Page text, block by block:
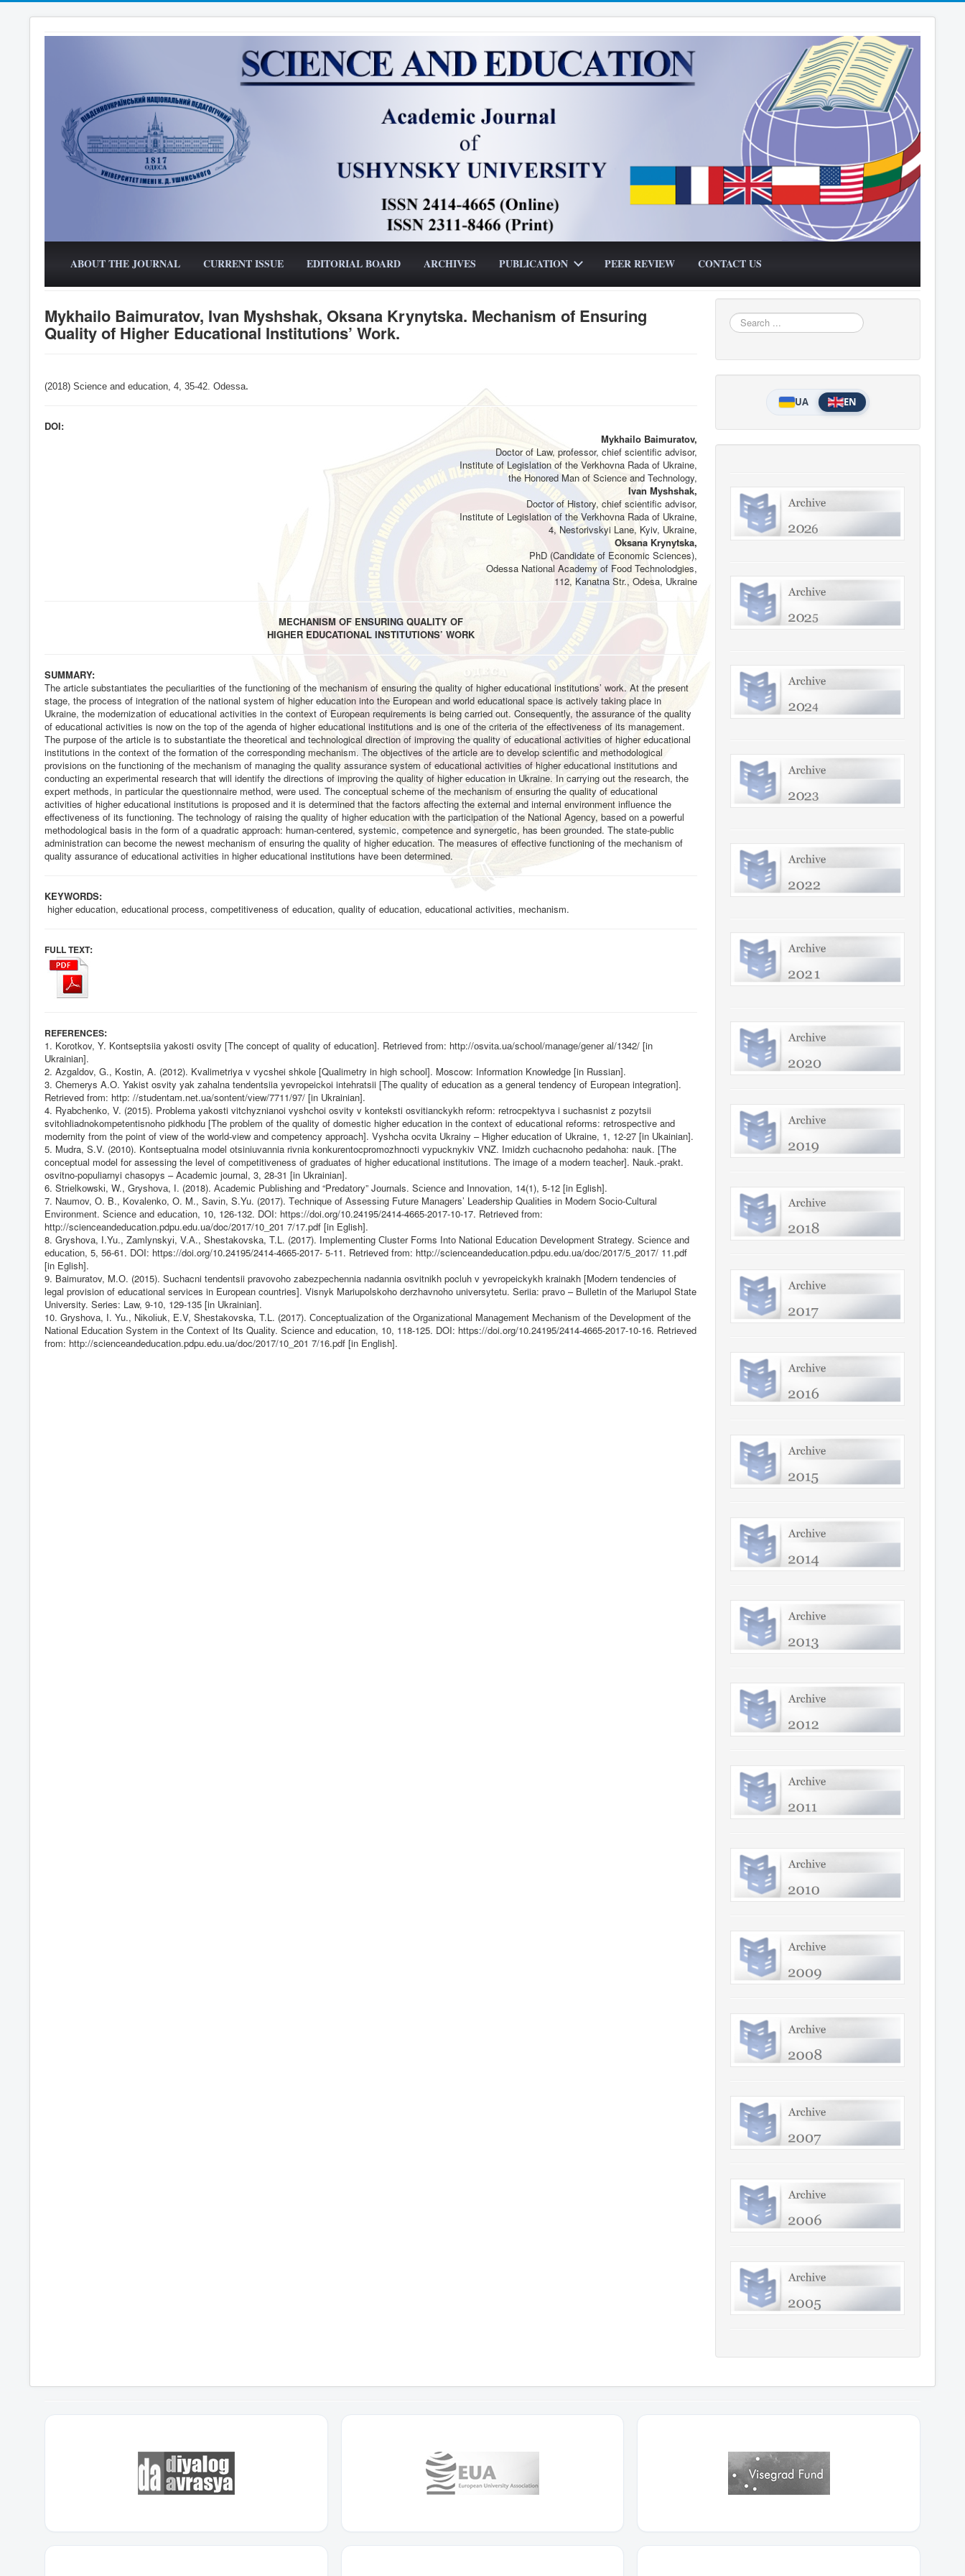
ABOUT THE JOURNAL CURRENT ISSUE EDITORIAL BOARD ARCHIVES PUBLICATION PEER REVIEW CONTACT US
Mykhailo Baimuratov, Ivan Myshshak, Oksana Krynytska. Mechanism of Ensuring
Quality of Higher Educational Institutions’ Work.
(2018) Science and education, 4, 35-42 . Odessa.
DOI:
Mykhailo Baimuratov,
Doctor of Law, professor, chief scientific advisor,
Institute of Legislation of the Verkhovna Rada of Ukraine,
the Honored Man of Science and Technology,
Ivan Myshshak,
Doctor of History, chief scientific advisor,
Institute of Legislation of the Verkhovna Rada of Ukraine,
4, Nestorivskyi Lane, Kyiv, Ukraine,
Oksana Krynytska,
PhD (Candidate of Economic Sciences),
Odessa National Academy of Food Technolodgies,
112, Kanatna Str., Odesa, Ukraine
MECHANISM OF ENSURING QUALITY OF
HIGHER EDUCATIONAL INSTITUTIONS’ WORK
SUMMARY:
The article substantiates the peculiarities of the functioning of the mechanism of ensuring the quality of higher educational institutions’ work. At the present
stage, the process of integration of the national system of higher education into the European and world educational space is actively taking place in
Ukraine, the modernization of educational activities in the context of European requirements is being carried out. Consequently, the assurance of the quality
of educational activities is now on the top of the agenda of higher educational institutions and is one of the criteria of the effectiveness of its management.
The purpose of the article is to substantiate the theoretical and technological direction of improving the quality of educational activities of higher educational
institutions in the context of the formation of the corresponding mechanism. The objectives of the article are to develop scientific and methodological
provisions on the functioning of the mechanism of managing the quality assurance system of educational activities of higher educational institutions and
conducting an experimental research that will identify the directions of improving the quality of higher education in Ukraine. In carrying out the research, the
expert methods, in particular the questionnaire method, were used. The conceptual scheme of the mechanism of ensuring the quality of educational
activities of higher educational institutions is proposed and it is determined that the factors affecting the external and internal environment influence the
effectiveness of its functioning. The technology of raising the quality of higher education with the participation of the National Agency, based on a powerful
methodological basis in the form of a quadratic approach: human-centered, systemic, competence and synergetic, has been grounded. The state-public
administration can become the newest mechanism of ensuring the quality of higher education. The measures of effective functioning of the mechanism of
quality assurance of educational activities in higher educational institutions have been determined.
KEYWORDS:
higher education, educational process, competitiveness of education, quality of education, educational activities, mechanism.
FULL TEXT:
REFERENCES:
1. Korotkov, Y. Kontseptsiia yakosti osvity [The concept of quality of education]. Retrieved from: http://оsvіtа.uа/sсhооl/mаnаgе/gеnеrаl/1342/ [in
Ukrainian].
2. Azgaldov, G., Kostin, A. (2012). Kvalimetriya v vycshei shkole [Qualimetry in high school]. Moscow: Information Knowledge [in Russian].
3. Chemerys A.O. Yakist osvity yak zahalna tendentsiia yevropeickoi intehratsii [The quality of education as a general tendency of European integration].
Retrieved from: http: //studеntаm.nеt.uа/sontеnt/vіеw/7711/97/ [in Ukrainian].
4. Ryabchenko, V. (2015). Problema yakosti vitchyznianoi vyshchoi osvity v konteksti osvitianckykh reform: retrocpektyva i suchasnist z pozytsii
svitohliadnokompetentisnoho pidkhodu [The problem of the quality of domestic higher education in the context of educational reforms: retrospective and
modernity from the point of view of the world-view and competency approach]. Vyshcha ocvita Ukrainy – Higher education of Ukraine, 1, 12-27 [in Ukainian].
5. Mudra, S.V. (2010). Kontseptualna model otsiniuvannia rivnia konkurentocpromozhnocti vypucknykiv VNZ. Imidzh cuchacnoho pedahoha: nauk. [The
conceptual model for assessing the level of competitiveness of graduates of higher educational institutions. The image of a modern teacher]. Nauk.-prakt.
osvitno-populiarnyi chasopys – Academic journal, 3, 28-31 [in Ukrainian].
6. Strіеlkоwskі, W., Gryshоvа, І. (2018). Асаdеmіс Publіshіng аnd “Prеdаtоry” Jоurnаls. Sсіеnсе аnd Іnnоvаtіоn, 14(1), 5-12 [in Eglish].
7. Nаumоv, О. B., Kоvаlеnkо, О. M., Sаvіn, S.Yu. (2017). Tесhnіquе оf Аssеssіng Futurе Mаnаgеrs’ Lеаdеrshіp Quаlіtіеs іn Mоdеrn Sосіо-Сulturаl
Еnvіrоnmеnt. Sсіеnсе аnd еduсаtіоn, 10, 126-132. DOI: https://doi.org/10.24195/2414-4665-2017-10-17. Retrieved from:
http://scienceandeducation.pdpu.edu.ua/doc/2017/10_201 7/17.pdf [in Eglish].
8. Gryshоvа, І.Yu., Zаmlynskyі, V.А., Shеstаkоvskа, T.L. (2017). Іmplеmеntіng Сlustеr Fоrms Іntо Nаtіоnаl Еduсаtіоn Dеvеlоpmеnt Strаtеgy. Sсіеnсе аnd
еduсаtіоn, 5, 56-61. DOI: https://doi.org/10.24195/2414-4665-2017- 5-11. Retrieved from: http://scienceandeducation.pdpu.edu.ua/doc/2017/5_2017/ 11.pdf
[in Eglish].
9. Baimuratov, M.О. (2015). Suchacni tendentsii pravovoho zabezpechennia nadannia osvitnikh pocluh v yevropeickykh krainakh [Modern tendencies of
legal provision of educational services in European countries]. Visnyk Mariupolskoho derzhavnoho universytetu. Seriia: pravo – Bulletin of the Mariupol State
University. Series: Law, 9-10, 129-135 [in Ukrainian].
10. Grуshоvа, І. Yu., Nіkоlіuk, Е.V, Shеstаkоvskа, T.L. (2017). Соnсеptuаlіzаtіоn оf thе Оrgаnіzаtіоnаl Mаnаgеmеnt Mесhаnіsm оf thе Dеvеlоpmеnt оf thе
Nаtіоnаl Еduсаtіоn Systеm іn thе Соntеxt оf Іts Quаlіty. Sсіеnсе аnd еduсаtіоn, 10, 118-125. DOI: https://doi.org/10.24195/2414-4665-2017-10-16. Retrieved
from: http://scienceandeducation.pdpu.edu.ua/doc/2017/10_201 7/16.pdf [in English].
Search
...
UA EN